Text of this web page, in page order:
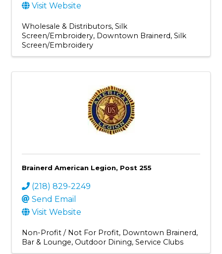
Visit Website
Wholesale & Distributors Silk
Screen/Embroidery Downtown Brainerd Silk
Screen/Embroidery
Brainerd American Legion, Post 255
(218) 829-2249
Send Email
Visit Website
Non-Profit / Not For Profit Downtown Brainerd
Bar & Lounge Outdoor Dining Service Clubs